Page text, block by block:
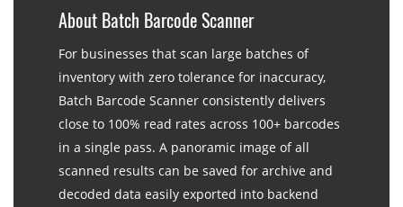
About Batch Barcode Scanner
For businesses that scan large batches of
inventory with zero tolerance for inaccuracy,
Batch Barcode Scanner consistently delivers
close to 100% read rates across 100+ barcodes
in a single pass. A panoramic image of all
scanned results can be saved for archive and
decoded data easily exported into backend